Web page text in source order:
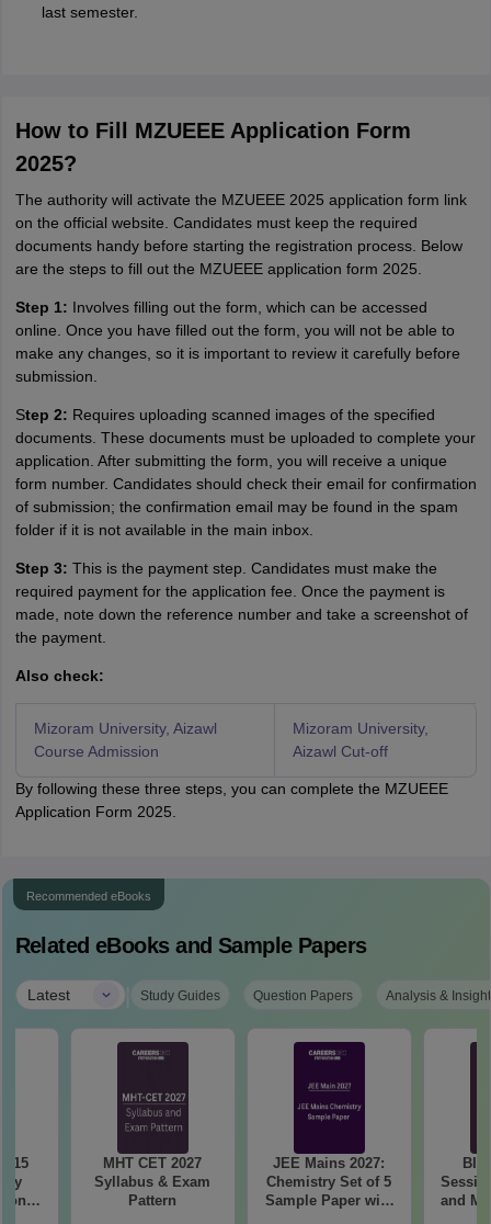
last semester.
How to Fill MZUEEE Application Form
2025?
The authority will activate the MZUEEE 2025 application form link
on the official website. Candidates must keep the required
documents handy before starting the registration process. Below
are the steps to fill out the MZUEEE application form 2025.
Step 1: Involves filling out the form, which can be accessed
online. Once you have filled out the form, you will not be able to
make any changes, so it is important to review it carefully before
submission.
Step 2: Requires uploading scanned images of the specified
documents. These documents must be uploaded to complete your
application. After submitting the form, you will receive a unique
form number. Candidates should check their email for confirmation
of submission; the confirmation email may be found in the spam
folder if it is not available in the main inbox.
Step 3: This is the payment step. Candidates must make the
required payment for the application fee. Once the payment is
made, note down the reference number and take a screenshot of
the payment.
Also check:
Mizoram University, Aizawl
Course Admission
Mizoram University,
Aizawl Cut-off
By following these three steps, you can complete the MZUEEE
Application Form 2025.
Recommended eBooks
Related eBooks and Sample Papers
Latest | Study Guides Question Papers Analysis &
15
MHT CET 2027
Syllabus & Exam
Pattern
JEE Mains 2027:
Chemistry Set of 5
Sample Paper with
and